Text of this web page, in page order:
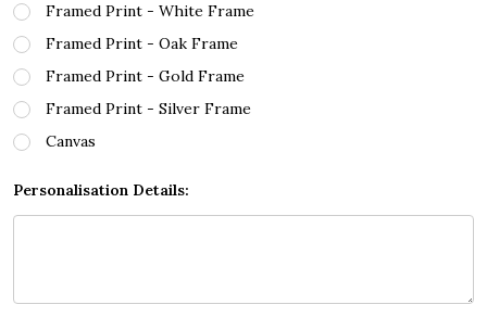
Framed Print - White Frame
Framed Print - Oak Frame
Framed Print - Gold Frame
Framed Print - Silver Frame
Canvas
Personalisation Details: